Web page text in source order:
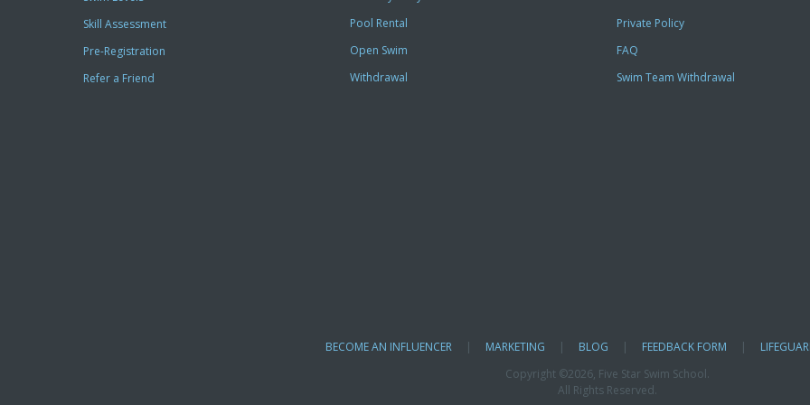
Skill Assessment
Pre-Registration
Refer a Friend
Pool Rental
Open Swim
Withdrawal
Private Policy
FAQ
Swim Team Withdrawal
BECOME AN INFLUENCER| MARKETING | BLOG | FEEDBACK FORM |
Copyright ©2026, Five Star Swim School.
All Rights Reserved.